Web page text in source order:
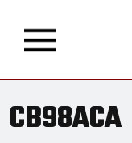
CB98ACA